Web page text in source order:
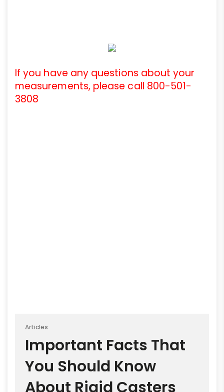
If you have any questions about your
measurements, please call 800-501-
3808
Articles
Important Facts That
You Should Know
About Rigid Casters